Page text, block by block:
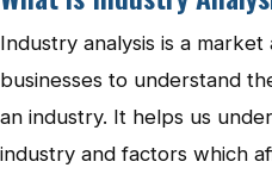
Industry analysis is a
businesses to understand
an industry. It helps us
industry and factors which